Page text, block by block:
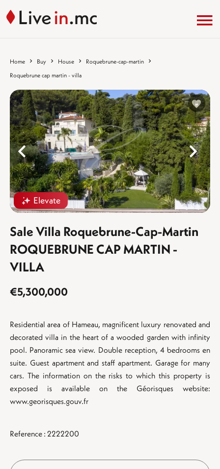
Home Buy House
Roquebrune-cap-martin
Roquebrune cap martin - villa
Elevate
%}
Sale Villa Roquebrune-Cap-Martin
ROQUEBRUNE CAP MARTIN -
VILLA
€5,300,000
Residential area of Hameau, magnificent luxury renovated and
decorated villa in the heart of a wooded garden with infinity
pool. Panoramic sea view. Double reception, 4 bedrooms en
suite. Guest apartment and staff apartment. Garage for many
cars. The information on the risks to which this property is
exposed is available on the Géorisques website:
www.georisques.gouv.fr
Reference : 2222200